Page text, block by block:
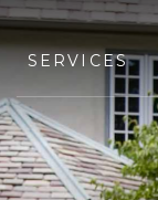
SERVICES